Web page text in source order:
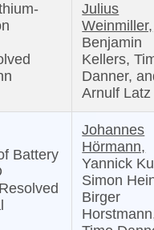
Julius
Weinmiller,
Benjamin
Kellers,
Danner,
Arnulf Latz
Battery
Johannes
Hörmann,
Yannick
Simon
Birger